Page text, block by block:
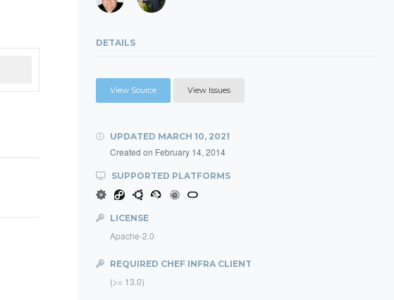
DETAILS
View Source View Issues
UPDATED MARCH 10, 2021
Created on February 14, 2014
SUPPORTED PLATFORMS
LICENSE
Apache-2.0
REQUIRED CHEF INFRA CLIENT
(>= 13.0)